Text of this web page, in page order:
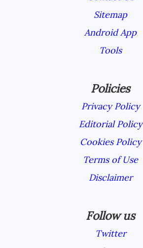
Sitemap
Android App
Tools
Policies
Privacy Policy
Editorial Policy
Cookies Policy
Terms of Use
Disclaimer
Follow us
Twitter